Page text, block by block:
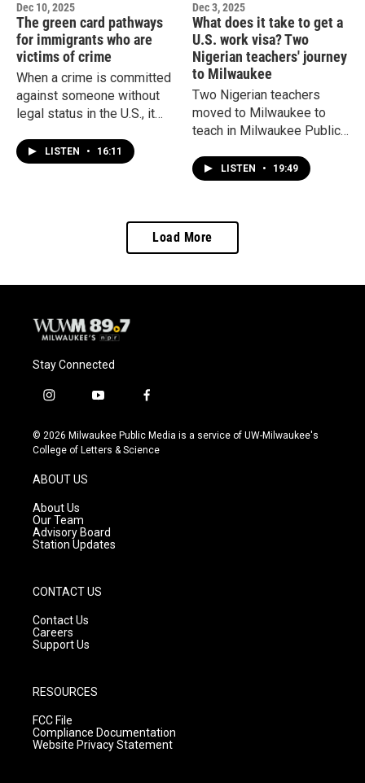
Dec 10, 2025
The green card pathways
for immigrants who are
victims of crime
When a crime is committed
against someone without
legal status in the U.S., it
green card for the victim.
But it comes at the cost of
LISTEN • 16:11
Dec 3, 2025
What does it take to get a
U.S. work visa? Two
Nigerian teachers' journey
to Milwaukee
Two Nigerian teachers
moved to Milwaukee to
teach in Milwaukee Public
H-1B visas have forced the
district to pause hiring
LISTEN • 19:49
Load More
Stay Connected
i
s
t
g
r
a
m
y
u
t
f
c
e
© 2026 Milwaukee Public Media is a service of UW-Milwaukee's
College of Letters & Science
ABOUT US
About Us
Our Team
Advisory Board
Station Updates
CONTACT US
Contact Us
Careers
Support Us
RESOURCES
FCC File
Compliance Documentation
Website Privacy Statement